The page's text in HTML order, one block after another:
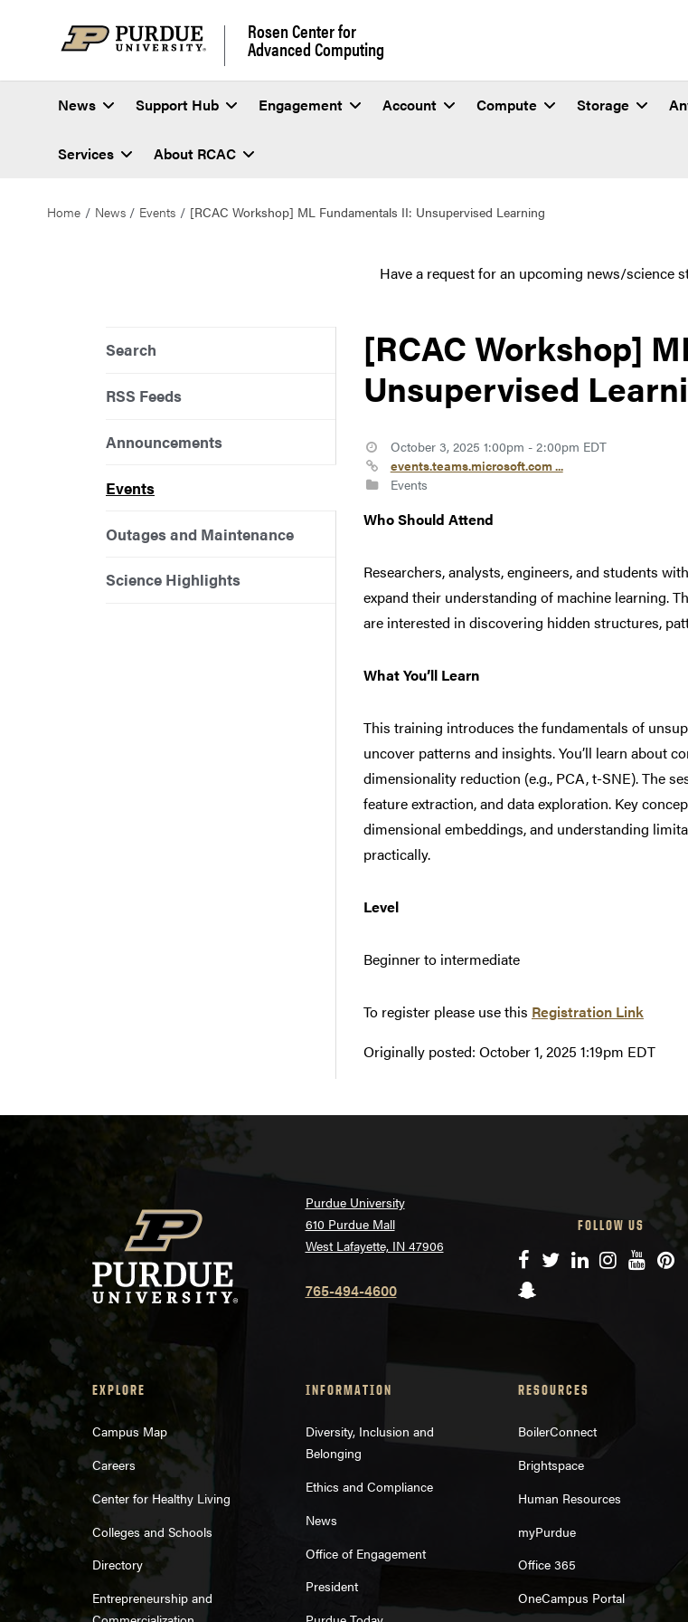
Rosen Center for
Advanced Computing
News Support Hub Engagement Account Compute Storage
Services About RCAC
Home News Events [RCAC Workshop] ML Fundamentals II: Unsupervised Learning
Have a request for an upcoming news/science
Search
RSS Feeds
Announcements
Events
Outages and Maintenance
Science Highlights
[RCAC Workshop]
Unsupervised
October 3, 2025 1:00pm - 2:00pm EDT
events.teams.microsoft.com ...
Events
Who Should Attend
Researchers, analysts, engineers, and students
expand their understanding of machine learning.
are interested in discovering hidden structures,
What You’ll Learn
This training introduces the fundamentals of
uncover patterns and insights. You’ll learn about
dimensionality reduction (e.g., PCA, t-SNE). The
feature extraction, and data exploration. Key
dimensional embeddings, and understanding
practically.
Level
Beginner to intermediate
To register please use this Registration Link
Originally posted: October 1, 2025 1:19pm EDT
Purdue University
610 Purdue Mall
West Lafayette, IN 47906
765-494-4600
FOLLOW US
Facebook
TwitterLinkedIn
Snapchat
EXPLORE
Campus Map
Careers
Center for Healthy Living
Colleges and Schools
Directory
Entrepreneurship and
INFORMATION
Diversity, Inclusion and
Belonging
Ethics and Compliance
News
Office of Engagement
President
RESOURCES
BoilerConnect
Brightspace
Human Resources
myPurdue
Office 365
OneCampus Portal